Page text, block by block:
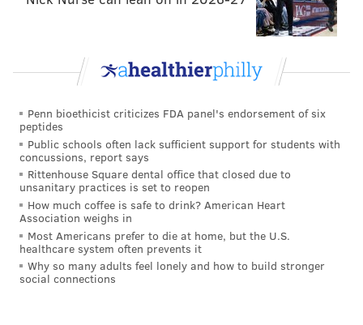
He could be considered a bigger "in the box" type of
safety, or an undersized but athletic linebacker. At a
expected to use his size-speed combination on special
teams, but he'll have to put on weight to play LB.
WR Bryce Treggs (5'11, 181)
Treggs was Jared Goff's No. 1 target at Cal in 2015. He
led the team with 956 yards on 45 catches, for a lofty
21.2 yards per catch average. He also ran a 4.39 at
Cal's pro day.
Penn bioethicist criticizes FDA panel's endorsement of six
peptides
Public schools often lack sufficient support for students with
concussions, report says
Rittenhouse Square dental office that closed due to
unsanitary practices is set to reopen
How much coffee is safe to drink? American Heart
Association weighs in
Most Americans prefer to die at home, but the U.S.
healthcare system often prevents it
Why so many adults feel lonely and how to build stronger
social connections